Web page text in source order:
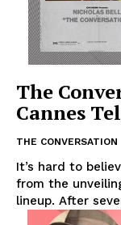
The
Cannes
THE CONVERSATION
It’s hard to
from the
lineup. After